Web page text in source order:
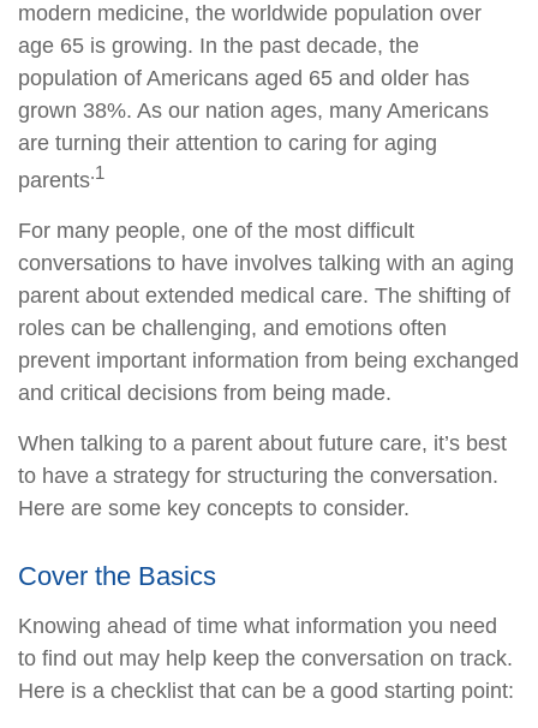
modern medicine, the worldwide population over
age 65 is growing. In the past decade, the
population of Americans aged 65 and older has
grown 38%. As our nation ages, many Americans
are turning their attention to caring for aging
parents.1
For many people, one of the most difficult
conversations to have involves talking with an aging
parent about extended medical care. The shifting of
roles can be challenging, and emotions often
prevent important information from being exchanged
and critical decisions from being made.
When talking to a parent about future care, it’s best
to have a strategy for structuring the conversation.
Here are some key concepts to consider.
Cover the Basics
Knowing ahead of time what information you need
to find out may help keep the conversation on track.
Here is a checklist that can be a good starting point: